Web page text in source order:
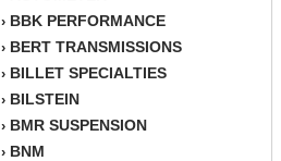
› BBK PERFORMANCE
› BERT TRANSMISSIONS
› BILLET SPECIALTIES
› BILSTEIN
› BMR SUSPENSION
› BNM